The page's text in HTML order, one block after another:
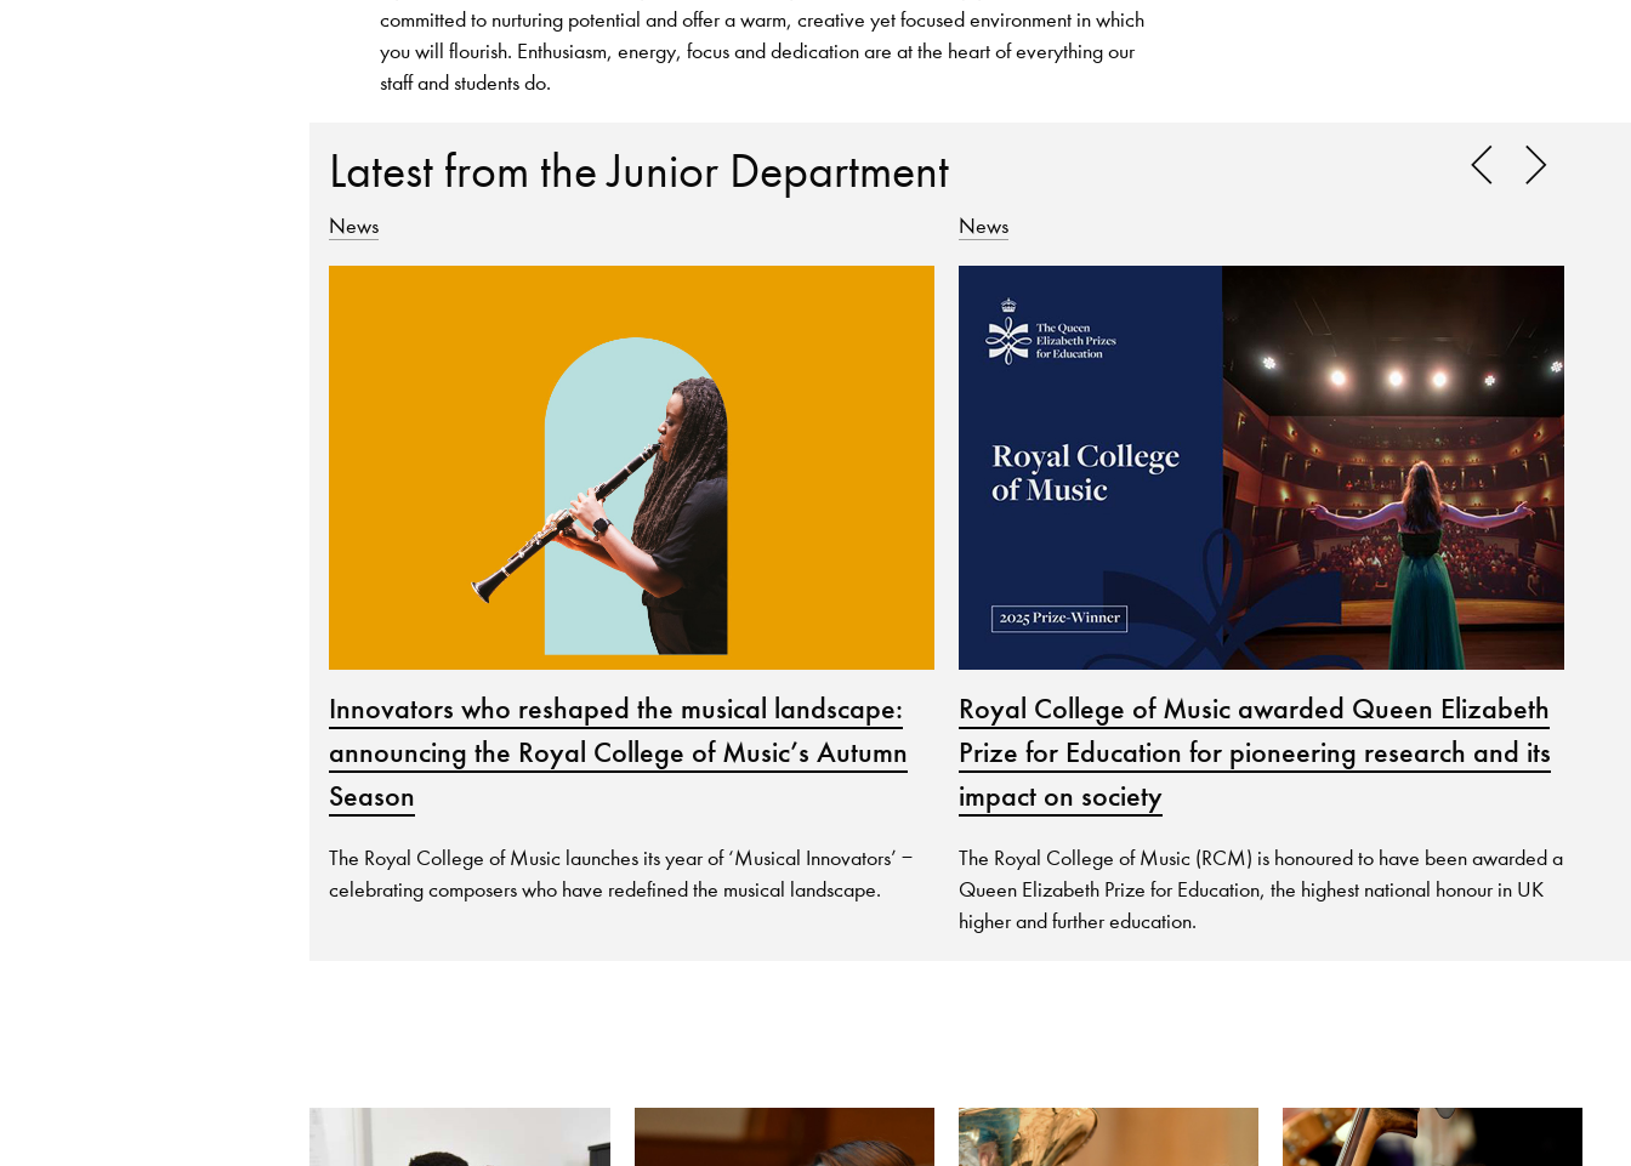
committed to nurturing potential and offer a warm, creative yet focused environment in which
you will flourish. Enthusiasm, energy, focus and dedication are at the heart of everything our
staff and students do.
Latest from the Junior Department
News
Innovators who reshaped the musical landscape:
announcing the Royal College of Music’s Autumn
Season
The Royal College of Music launches its year of ‘Musical Innovators’ −
celebrating composers who have redefined the musical landscape.
News
Royal College of Music awarded Queen Elizabeth
Prize for Education for pioneering research and its
impact on society
The Royal College of Music (RCM) is honoured to have been awarded a
Queen Elizabeth Prize for Education, the highest national honour in UK
higher and further education.